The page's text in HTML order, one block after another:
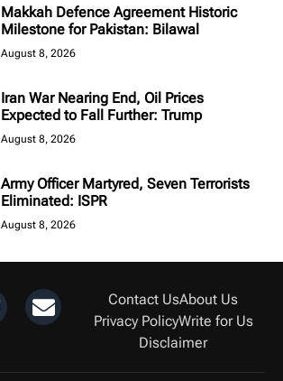
Makkah Defence Agreement Historic
Milestone for Pakistan: Bilawal
August 8, 2026
Iran War Nearing End, Oil Prices
Expected to Fall Further: Trump
August 8, 2026
Army Officer Martyred, Seven Terrorists
Eliminated: ISPR
August 8, 2026
Contact UsAbout Us
Privacy PolicyWrite for Us
Disclaimer